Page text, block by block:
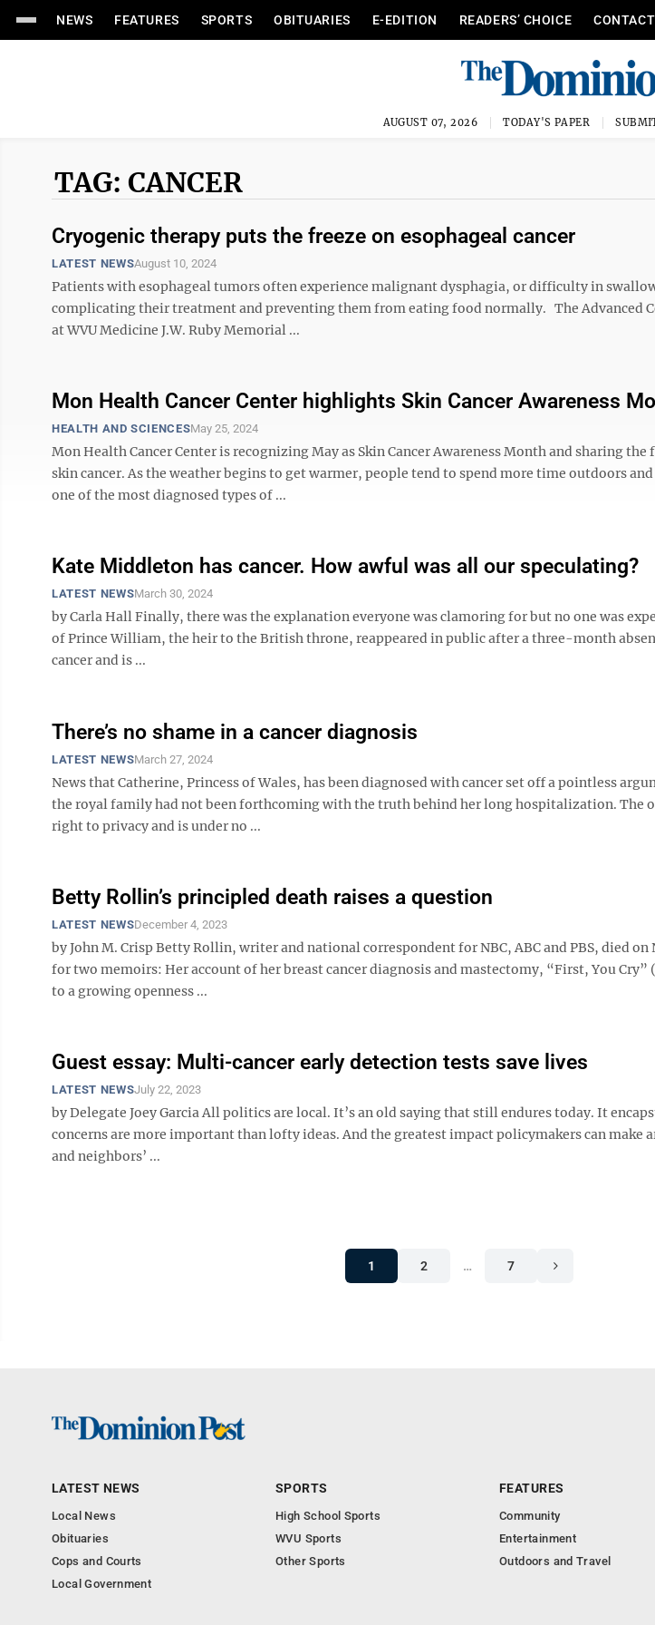
NEWS FEATURES SPORTS OBITUARIES E-EDITION READERS’ CHOICE
AUGUST 07, 2026 TODAY'S PAPER
TAG: CANCER
Cryogenic therapy puts the freeze on esophageal cancer
LATEST NEWSAugust 10, 2024
Patients with esophageal tumors often experience malignant dysphagia, or difficulty in
complicating their treatment and preventing them from eating food normally. The Advanced
at WVU Medicine J.W. Ruby Memorial ...
Mon Health Cancer Center highlights Skin Cancer Awareness
HEALTH AND SCIENCESMay 25, 2024
Mon Health Cancer Center is recognizing May as Skin Cancer Awareness Month and sharing
skin cancer. As the weather begins to get warmer, people tend to spend more time outdoors
one of the most diagnosed types of ...
Kate Middleton has cancer. How awful was all our speculating?
LATEST NEWSMarch 30, 2024
by Carla Hall Finally, there was the explanation everyone was clamoring for but no one was
of Prince William, the heir to the British throne, reappeared in public after a three-month
cancer and is ...
There’s no shame in a cancer diagnosis
LATEST NEWSMarch 27, 2024
News that Catherine, Princess of Wales, has been diagnosed with cancer set off a pointless
the royal family had not been forthcoming with the truth behind her long hospitalization. The
right to privacy and is under no ...
Betty Rollin’s principled death raises a question
LATEST NEWSDecember 4, 2023
by John M. Crisp Betty Rollin, writer and national correspondent for NBC, ABC and PBS, died on
for two memoirs: Her account of her breast cancer diagnosis and mastectomy, “First, You
to a growing openness ...
Guest essay: Multi-cancer early detection tests save lives
LATEST NEWSJuly 22, 2023
by Delegate Joey Garcia All politics are local. It’s an old saying that still endures today. It
concerns are more important than lofty ideas. And the greatest impact policymakers can make
and neighbors’ ...
1 2 … 7
LATEST NEWS
Local News
Obituaries
Cops and Courts
Local Government
SPORTS
High School Sports
WVU Sports
Other Sports
FEATURES
Community
Entertainment
Outdoors and Travel